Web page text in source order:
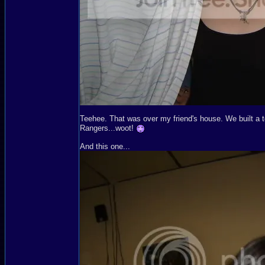
Teehee. That was over my friend's house. We built a
Rangers...woot!
And this one...